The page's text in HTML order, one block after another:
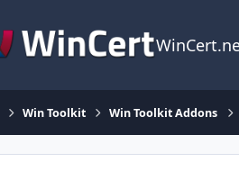
Win Toolkit Win Toolkit Addons